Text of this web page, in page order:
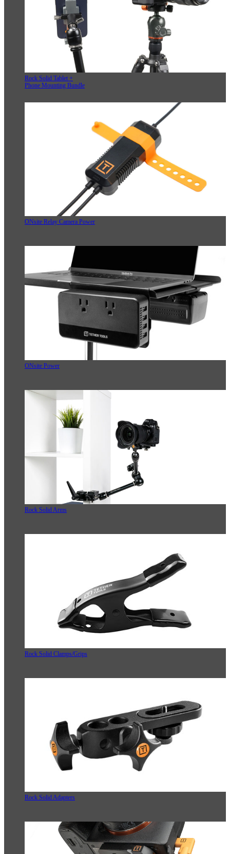
Rock Solid Tablet +
Phone Mounting Bundle
ONsite Relay Camera Power
ONsite Power
Rock Solid Arms
Rock Solid Clamps/Grips
Rock Solid Adapters